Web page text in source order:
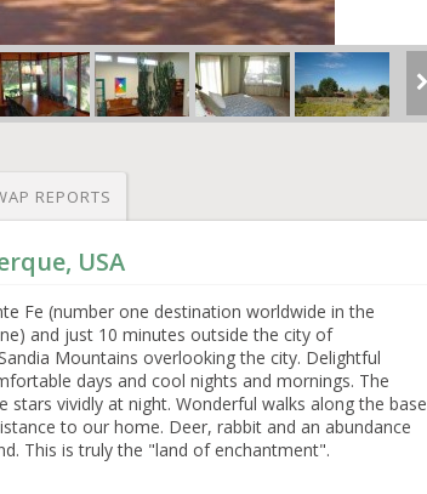
REPORTS
USA
Fe (number one destination worldwide in the
and just 10 minutes outside the city of
Mountains overlooking the city. Delightful
days and cool nights and mornings. The
stars vividly at night. Wonderful walks along the base
to our home. Deer, rabbit and an abundance
This is truly the "land of enchantment".